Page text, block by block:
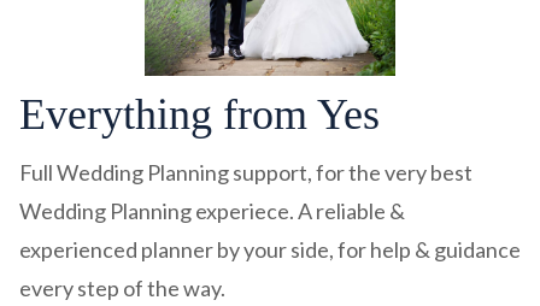
Everything from Yes
Full Wedding Planning support, for the very best
Wedding Planning experiece. A reliable &
experienced planner by your side, for help & guidance
every step of the way.